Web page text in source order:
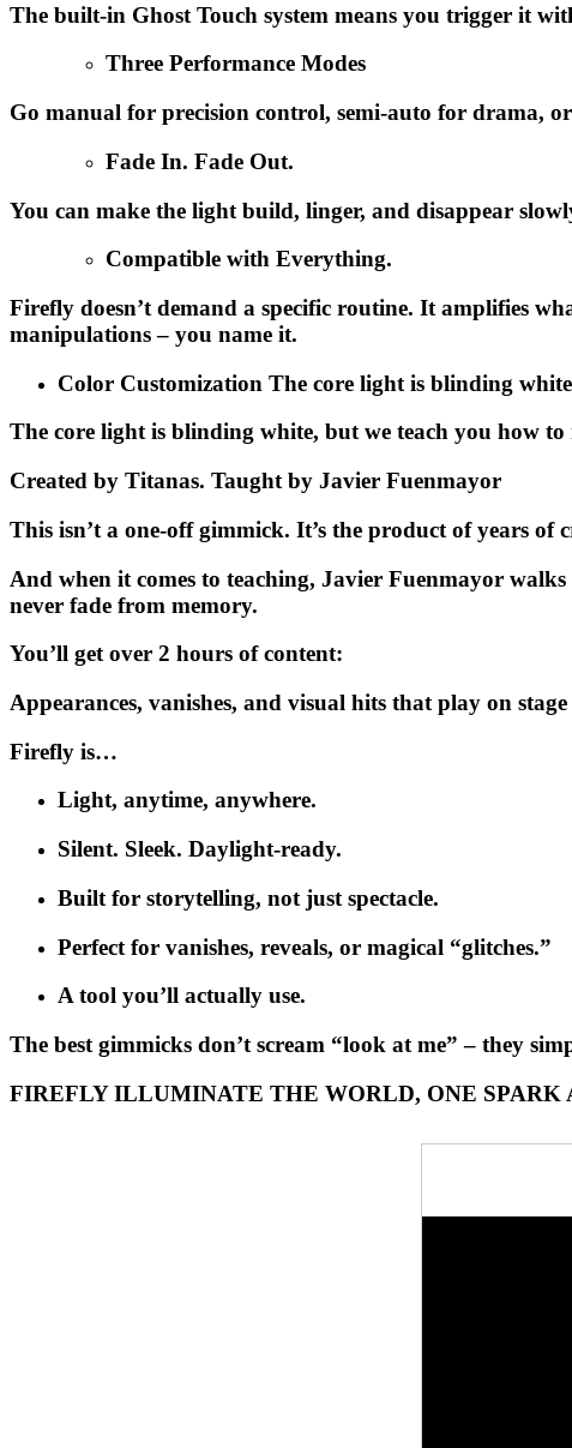
The built-in Ghost Touch system means you trigger it
Three Performance Modes
Go manual for precision control, semi-auto for drama,
Fade In. Fade Out.
You can make the light build, linger, and disappear
Compatible with Everything.
Firefly doesn’t demand a specific routine. It amplifies
manipulations – you name it.
Color Customization The core light is blinding
The core light is blinding white, but we teach you how
Created by Titanas. Taught by Javier Fuenmayor
This isn’t a one-off gimmick. It’s the product of years of
And when it comes to teaching, Javier Fuenmayor walks
never fade from memory.
You’ll get over 2 hours of content:
Appearances, vanishes, and visual hits that play on
Firefly is…
Light, anytime, anywhere.
Silent. Sleek. Daylight-ready.
Built for storytelling, not just spectacle.
Perfect for vanishes, reveals, or magical “glitches.”
A tool you’ll actually use.
The best gimmicks don’t scream “look at me” – they
FIREFLY ILLUMINATE THE WORLD, ONE SPARK